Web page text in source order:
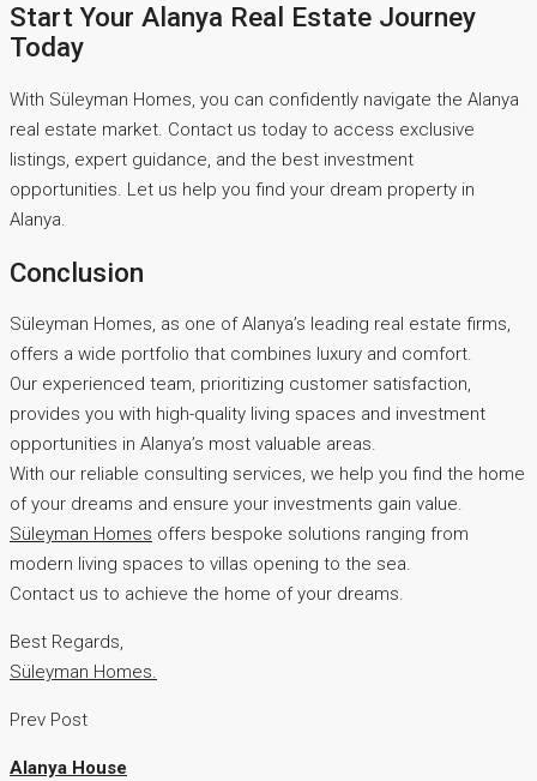
Start Your Alanya Real Estate Journey
Today
With Süleyman Homes, you can confidently navigate the Alanya
real estate market. Contact us today to access exclusive
listings, expert guidance, and the best investment
opportunities. Let us help you find your dream property in
Alanya.
Conclusion
Süleyman Homes, as one of Alanya’s leading real estate firms,
offers a wide portfolio that combines luxury and comfort.
Our experienced team, prioritizing customer satisfaction,
provides you with high-quality living spaces and investment
opportunities in Alanya’s most valuable areas.
With our reliable consulting services, we help you find the home
of your dreams and ensure your investments gain value.
Süleyman Homes offers bespoke solutions ranging from
modern living spaces to villas opening to the sea.
Contact us to achieve the home of your dreams.
Best Regards,
Süleyman Homes.
Prev Post
Alanya House